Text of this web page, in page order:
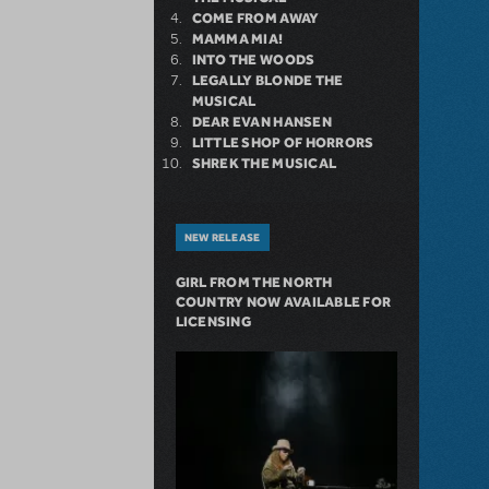
COME FROM AWAY
MAMMA MIA!
INTO THE WOODS
LEGALLY BLONDE THE
MUSICAL
DEAR EVAN HANSEN
LITTLE SHOP OF HORRORS
SHREK THE MUSICAL
NEW RELEASE
GIRL FROM THE NORTH
COUNTRY NOW AVAILABLE FOR
LICENSING